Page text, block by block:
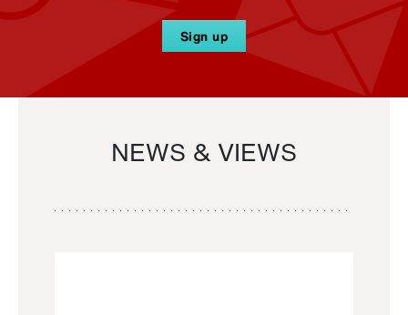
Sign up
NEWS & VIEWS